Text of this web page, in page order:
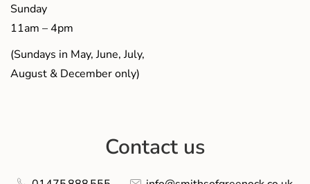
Sunday
11am – 4pm
(Sundays in May, June, July,
August & December only)
Contact us